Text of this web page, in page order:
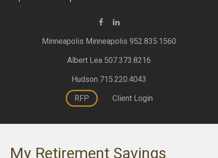
Minneapolis 952.835.1560
Albert Lea 507.373.8216
Hudson 715.220.4043
RFP Client Login
My Retirement Savings